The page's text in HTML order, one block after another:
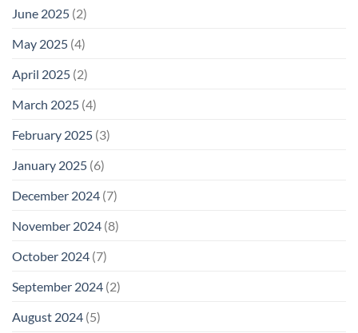
June 2025 (2)
May 2025 (4)
April 2025 (2)
March 2025 (4)
February 2025 (3)
January 2025 (6)
December 2024 (7)
November 2024 (8)
October 2024 (7)
September 2024 (2)
August 2024 (5)